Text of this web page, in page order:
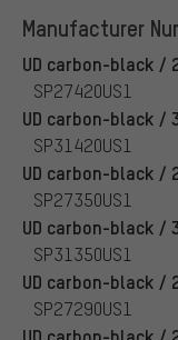
Manufacturer
UD carbon-black /
SP27420US1
UD carbon-black /
SP31420US1
UD carbon-black /
SP27350US1
UD carbon-black /
SP31350US1
UD carbon-black /
SP27290US1